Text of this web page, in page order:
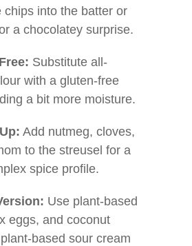
chips into the batter or
a chocolatey surprise.
Substitute all-
with a gluten-free
a bit more moisture.
Add nutmeg, cloves,
to the streusel for a
spice profile.
Use plant-based
eggs, and coconut
based sour cream